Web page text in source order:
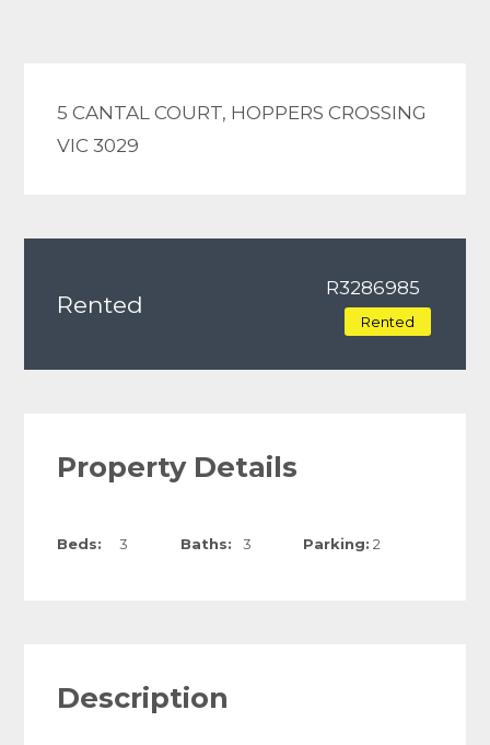
5 CANTAL COURT, HOPPERS CROSSING
VIC 3029
Rented
R3286985
Rented
Property Details
Beds: 3 Baths: 3 Parking: 2
Description